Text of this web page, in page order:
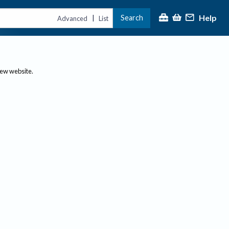
Advanced | List Search Help
website.